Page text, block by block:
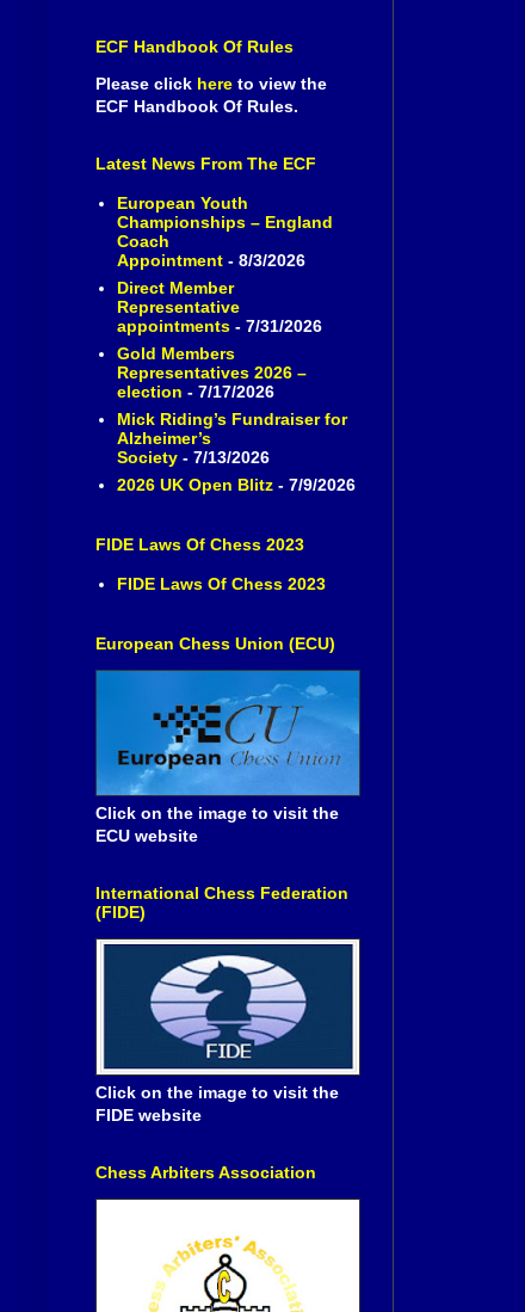
ECF Handbook Of Rules
Please click here to view the
ECF Handbook Of Rules.
Latest News From The ECF
European Youth
Championships – England
Coach
Appointment- 8/3/2026
Direct Member
Representative
appointments- 7/31/2026
Gold Members
Representatives 2026 –
election - 7/17/2026
Mick Riding’s Fundraiser for
Alzheimer’s
Society- 7/13/2026
2026 UK Open Blitz- 7/9/2026
FIDE Laws Of Chess 2023
FIDE Laws Of Chess 2023
European Chess Union (ECU)
Click on the image to visit the
ECU website
International Chess Federation
(FIDE)
Click on the image to visit the
FIDE website
Chess Arbiters Association